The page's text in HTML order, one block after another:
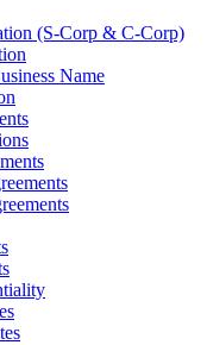
(S-Corp & C-Corp)
Name